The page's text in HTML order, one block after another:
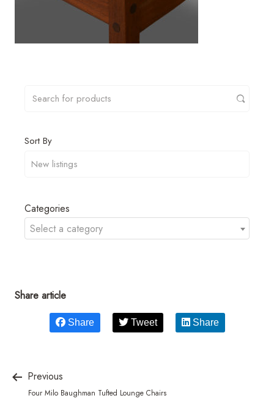
Sort By
Categories
Select a category
Share article
Share Tweet Share
Previous
Four Milo Baughman Tufted Lounge Chairs